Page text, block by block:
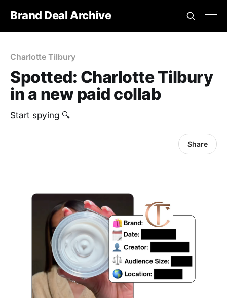
Brand Deal Archive
Charlotte Tilbury
Spotted: Charlotte Tilbury
in a new paid collab
Start spying 🔍
Share